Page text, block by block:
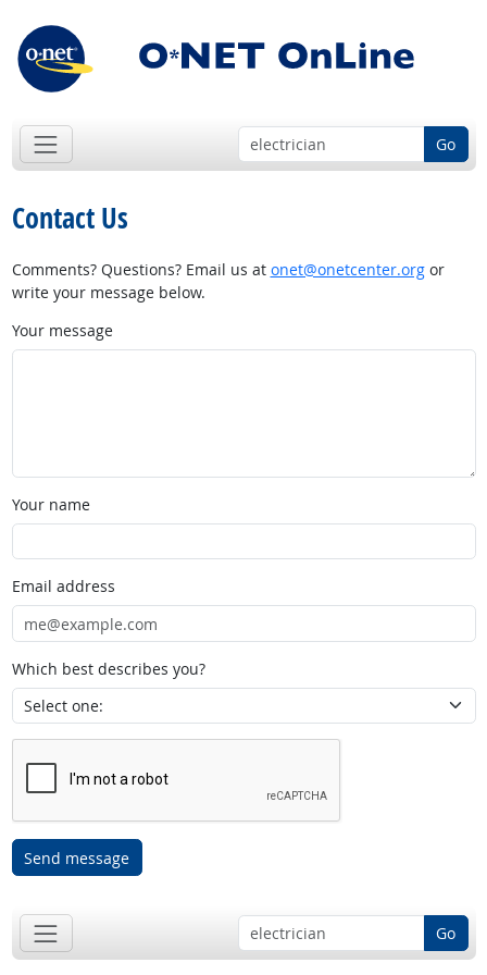
Go
Contact Us
Comments? Questions? Email us at onet@onetcenter.orgor
write your message below.
Your message
Your name
Email address
Which best describes you?
Send message
Go